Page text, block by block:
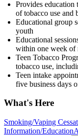
Provides education
of tobacco use and
Educational group
youth
Educational
within one week of
Teen Tobacco
tobacco use,
Teen intake
five business days
What's Here
Smoking/Vaping
Information/Education